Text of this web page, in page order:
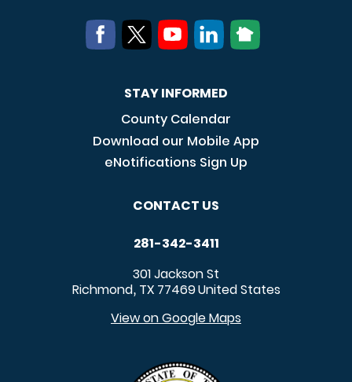
STAY INFORMED
County Calendar
Download our Mobile App
eNotifications Sign Up
CONTACT US
281-342-3411
301 Jackson St
Richmond, TX 77469United States
View on Google Maps